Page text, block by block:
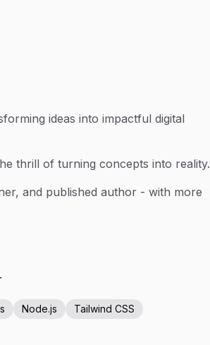
ideas into impactful digital
thrill of turning concepts into reality.
and published author - with more
Node.js
Tailwind CSS